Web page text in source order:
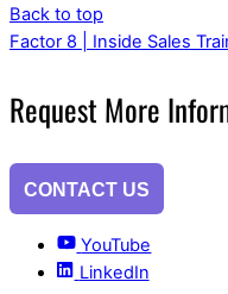
Back to top
Factor 8 | Inside Sales
Request More
CONTACT US
YouTube
LinkedIn